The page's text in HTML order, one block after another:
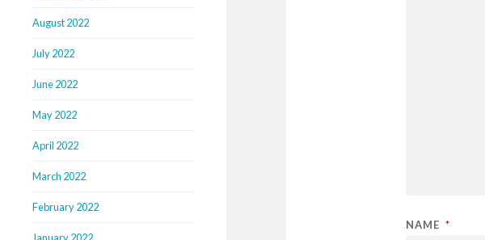
August 2022
July 2022
June 2022
May 2022
April 2022
March 2022
February 2022
NAME *